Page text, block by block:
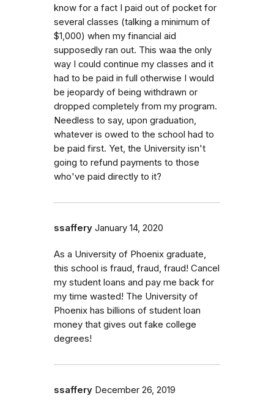
know for a fact I paid out of pocket for
several classes (talking a minimum of
$1,000) when my financial aid
supposedly ran out. This waa the only
way I could continue my classes and it
had to be paid in full otherwise I would
be jeopardy of being withdrawn or
dropped completely from my program.
Needless to say, upon graduation,
whatever is owed to the school had to
be paid first. Yet, the University isn't
going to refund payments to those
who've paid directly to it?
ssaffery January 14, 2020
As a University of Phoenix graduate,
this school is fraud, fraud, fraud! Cancel
my student loans and pay me back for
my time wasted! The University of
Phoenix has billions of student loan
money that gives out fake college
degrees!
ssaffery December 26, 2019